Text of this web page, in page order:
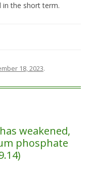
in the short term.
18, 2023.
weakened,
phosphate